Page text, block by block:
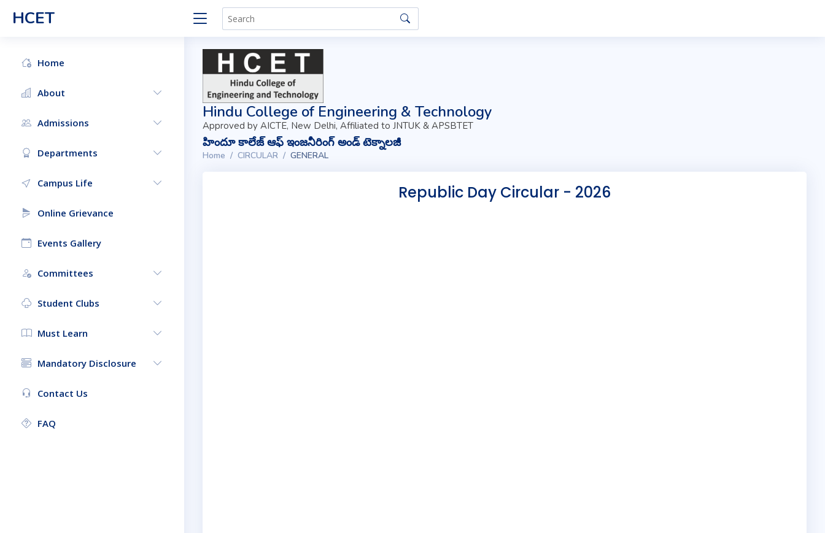
HCET
Home
About
Admissions
Departments
Campus Life
Online Grievance
Events Gallery
Committees
Student Clubs
Must Learn
Mandatory Disclosure
Contact Us
FAQ
Hindu College of Engineering & Technology
Approved by AICTE, New Delhi, Affiliated to JNTUK & APSBTET
హిందూ కాలేజ్ ఆఫ్ ఇంజనీరింగ్ అండ్ టెక్నాలజీ
Home CIRCULAR GENERAL
Republic Day Circular - 2026